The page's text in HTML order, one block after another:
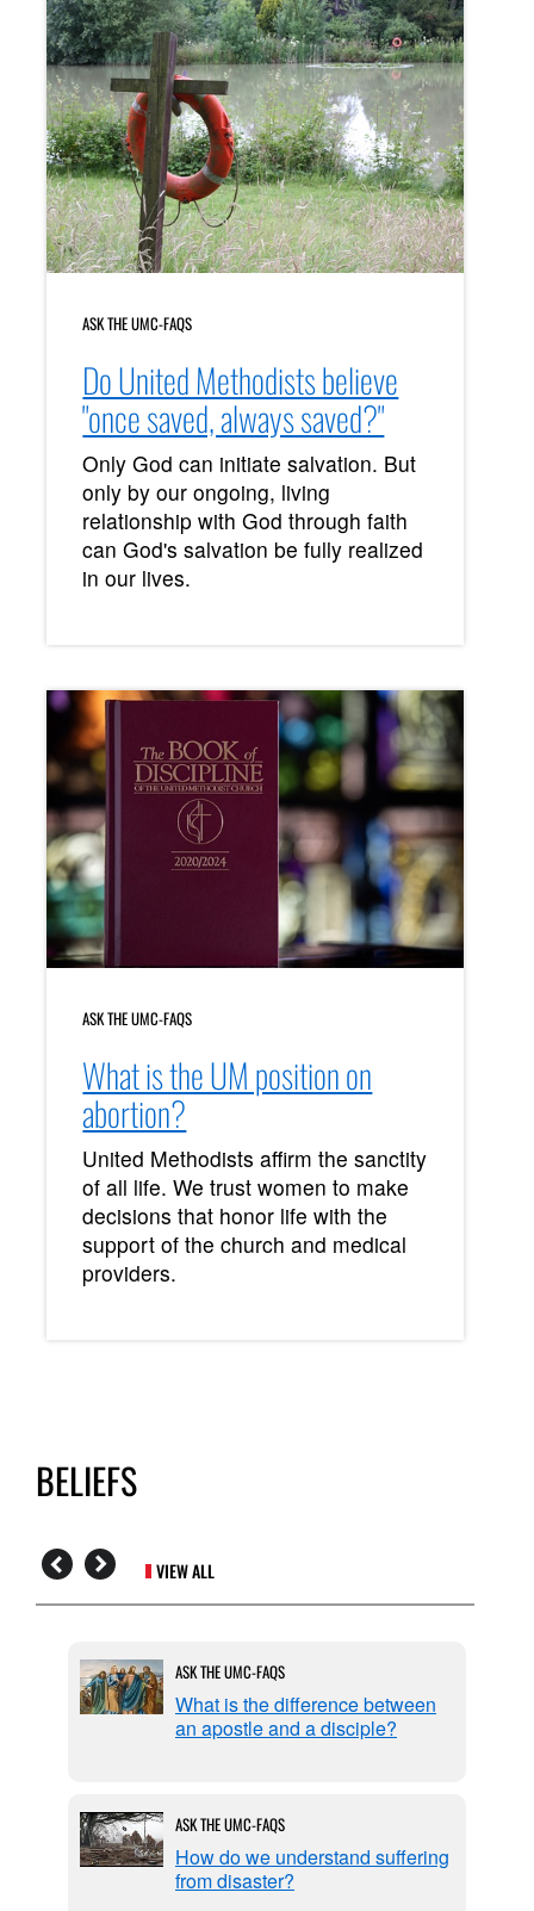
ASK THE UMC-FAQS
Do United Methodists believe
"once saved, always saved?"
Only God can initiate salvation. But
only by our ongoing, living
relationship with God through faith
can God's salvation be fully realized
in our lives.
ASK THE UMC-FAQS
What is the UM position on
abortion?
United Methodists affirm the sanctity
of all life. We trust women to make
decisions that honor life with the
support of the church and medical
providers.
BELIEFS
VIEW ALL
ASK THE UMC-FAQS
What is the difference between
an apostle and a disciple?
ASK THE UMC-FAQS
How do we understand suffering
from disaster?